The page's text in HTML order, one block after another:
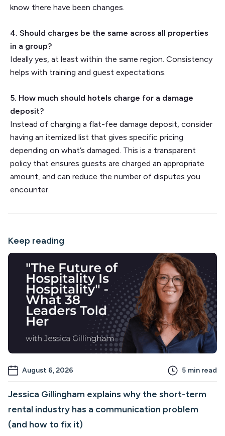
know there have been changes.
4. Should charges be the same across all properties
in a group?
Ideally yes, at least within the same region. Consistency
helps with training and guest expectations.
5. How much should hotels charge for a damage
deposit?
Instead of charging a flat-fee damage deposit, consider
having an itemized list that gives specific pricing
depending on what’s damaged. This is a transparent
policy that ensures guests are charged an appropriate
amount, and can reduce the number of disputes you
encounter.
Keep reading
August 6, 2026 5 min read
Jessica Gillingham explains why the short-term
rental industry has a communication problem
(and how to fix it)